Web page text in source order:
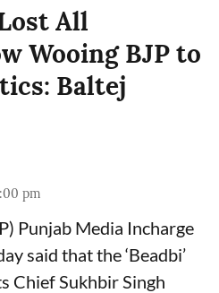
All
Wooing BJP to
Baltej
pm
Punjab Media Incharge
said that the ‘Beadbi’
Chief Sukhbir Singh